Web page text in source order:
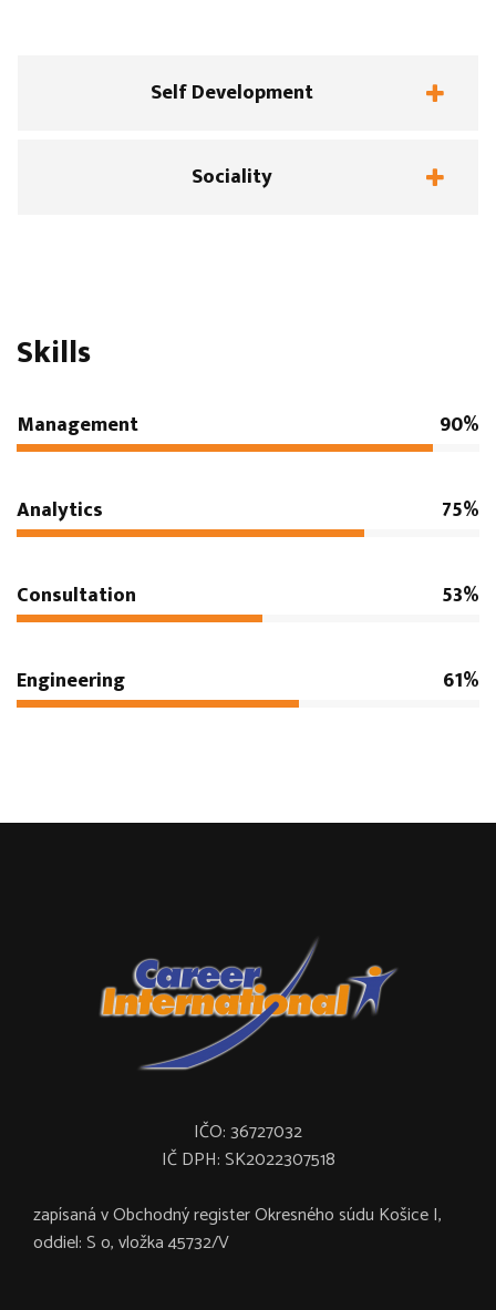
Self Development
Sociality
Skills
Management 90%
Analytics 75%
Consultation 53%
Engineering 61%
IČO: 36727032
IČ DPH: SK2022307518
zapísaná v Obchodný register Okresného súdu Košice I,
oddiel: S o, vložka 45732/V